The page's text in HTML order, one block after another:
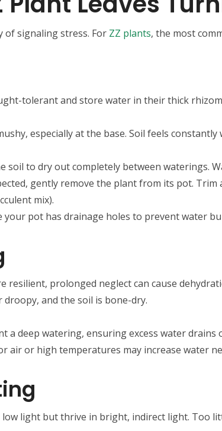
of signaling stress. For ZZ plants, the most
tolerant and store water in their thick
especially at the base. Soil feels constantly
soil to dry out completely between waterings.
gently remove the plant from its pot.
mix).
your pot has drainage holes to prevent water
resilient, prolonged neglect can cause
droopy, and the soil is bone-dry.
a deep watering, ensuring excess water
air or high temperatures may increase water
light but thrive in bright, indirect light. Too